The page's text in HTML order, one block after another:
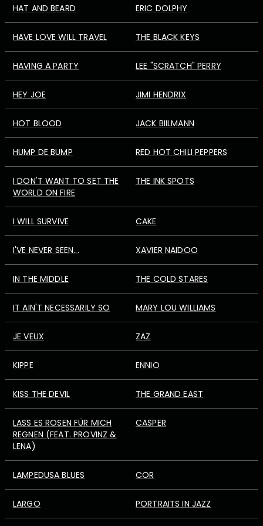
HAT AND BEARD ERIC DOLPHY
HAVE LOVE WILL TRAVEL THE BLACK KEYS
HAVING A PARTY LEE "SCRATCH" PERRY
HEY JOE JIMI HENDRIX
HOT BLOOD JACK BIILMANN
HUMP DE BUMP RED HOT CHILI PEPPERS
I DON'T WANT TO SET THE
WORLD ON FIRE
THE INK SPOTS
I WILL SURVIVE CAKE
I'VE NEVER SEEN... XAVIER NAIDOO
IN THE MIDDLE THE COLD STARES
IT AIN'T NECESSARILY SO MARY LOU WILLIAMS
JE VEUX ZAZ
KIPPE ENNIO
KISS THE DEVIL THE GRAND EAST
LASS ES ROSEN FÜR MICH
REGNEN (FEAT. PROVINZ &
LENA)
CASPER
LAMPEDUSA BLUES COR
LARGO PORTRAITS IN JAZZ